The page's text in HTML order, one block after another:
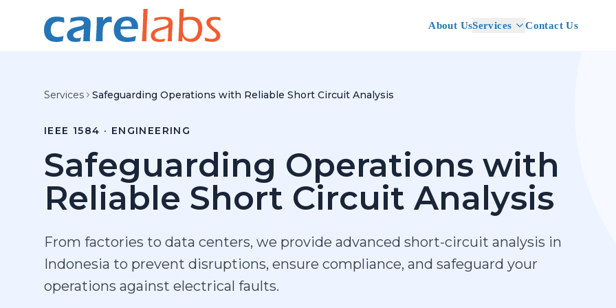
About UsServices Contact Us
Services Safeguarding Operations with Reliable Short Circuit Analysis
IEEE 1584 · ENGINEERING
Safeguarding Operations with
Reliable Short Circuit Analysis
From factories to data centers, we provide advanced short-circuit analysis in
Indonesia to prevent disruptions, ensure compliance, and safeguard your
operations against electrical faults.